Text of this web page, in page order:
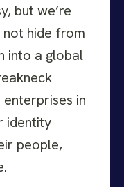
but we’re
not hide from
into a global
in
identity
people,